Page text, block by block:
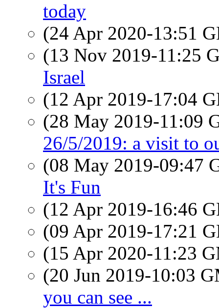
today
(24 Apr 2020-13:51
(13 Nov 2019-11:25
Israel
(12 Apr 2019-17:04
(28 May 2019-11:09
26/5/2019: a visit to
(08 May 2019-09:47
It's Fun
(12 Apr 2019-16:46
(09 Apr 2019-17:21
(15 Apr 2020-11:23
(20 Jun 2019-10:03
you can see ...